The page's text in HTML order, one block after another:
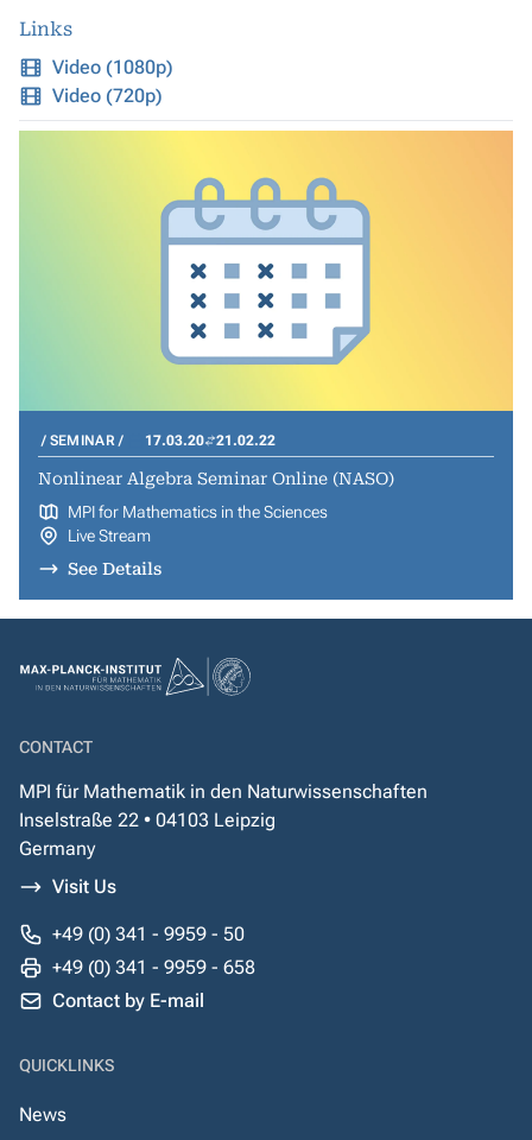
Links
Video (1080p)
Video (720p)
SEMINAR 17.03.20 21.02.22
Nonlinear Algebra Seminar Online (NASO)
MPI for Mathematics in the Sciences
Live Stream
See Details
CONTACT
MPI für Mathematik in den Naturwissenschaften
Inselstraße 22 • 04103 Leipzig
Germany
Visit Us
+49 (0) 341 - 9959 - 50
+49 (0) 341 - 9959 - 658
Contact by E-mail
QUICKLINKS
News